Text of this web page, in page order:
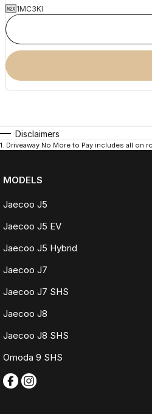
1MC3KI
Disclaimers
1. Driveaway No More to Pay includes all on
MODELS
Jaecoo J5
Jaecoo J5 EV
Jaecoo J5 Hybrid
Jaecoo J7
Jaecoo J7 SHS
Jaecoo J8
Jaecoo J8 SHS
Omoda 9 SHS